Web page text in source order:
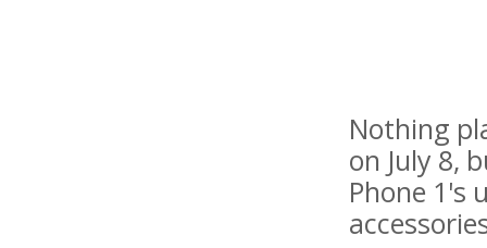
Nothing
on July 8,
Phone 1's